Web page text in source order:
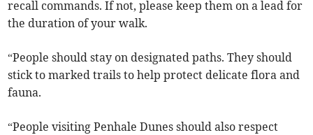
recall commands. If not, please keep them on a lead for
the duration of your walk.
“People should stay on designated paths. They should
stick to marked trails to help protect delicate flora and
fauna.
“People visiting Penhale Dunes should also respect